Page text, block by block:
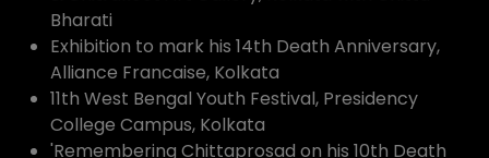
Bharati
Exhibition to mark his 14th Death Anniversary,
Alliance Francaise, Kolkata
11th West Bengal Youth Festival, Presidency
College Campus, Kolkata
'Remembering Chittaprosad on his 10th Death